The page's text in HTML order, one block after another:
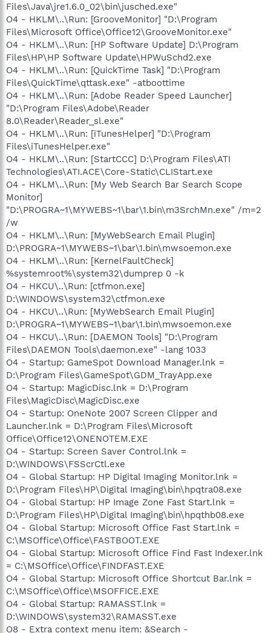
Files\Java\jre1.6.0_02\bin\jusched.exe"
O4 - HKLM\..\Run: [GrooveMonitor] "D:\Program
Files\Microsoft Office\Office12\GrooveMonitor.exe"
O4 - HKLM\..\Run: [HP Software Update] D:\Program
Files\HP\HP Software Update\HPWuSchd2.exe
O4 - HKLM\..\Run: [QuickTime Task] "D:\Program
Files\QuickTime\qttask.exe" -atboottime
O4 - HKLM\..\Run: [Adobe Reader Speed Launcher]
"D:\Program Files\Adobe\Reader
8.0\Reader\Reader_sl.exe"
O4 - HKLM\..\Run: [iTunesHelper] "D:\Program
Files\iTunesHelper.exe"
O4 - HKLM\..\Run: [StartCCC] D:\Program Files\ATI
Technologies\ATI.ACE\Core-Static\CLIStart.exe
O4 - HKLM\..\Run: [My Web Search Bar Search Scope
Monitor]
"D:\PROGRA~1\MYWEBS~1\bar\1.bin\m3SrchMn.exe" /m=2
/w
O4 - HKLM\..\Run: [MyWebSearch Email Plugin]
D:\PROGRA~1\MYWEBS~1\bar\1.bin\mwsoemon.exe
O4 - HKLM\..\Run: [KernelFaultCheck]
%systemroot%\system32\dumprep 0 -k
O4 - HKCU\..\Run: [ctfmon.exe]
D:\WINDOWS\system32\ctfmon.exe
O4 - HKCU\..\Run: [MyWebSearch Email Plugin]
D:\PROGRA~1\MYWEBS~1\bar\1.bin\mwsoemon.exe
O4 - HKCU\..\Run: [DAEMON Tools] "D:\Program
Files\DAEMON Tools\daemon.exe" -lang 1033
O4 - Startup: GameSpot Download Manager.lnk =
D:\Program Files\GameSpot\GDM_TrayApp.exe
O4 - Startup: MagicDisc.lnk = D:\Program
Files\MagicDisc\MagicDisc.exe
O4 - Startup: OneNote 2007 Screen Clipper and
Launcher.lnk = D:\Program Files\Microsoft
Office\Office12\ONENOTEM.EXE
O4 - Startup: Screen Saver Control.lnk =
D:\WINDOWS\FSScrCtl.exe
O4 - Global Startup: HP Digital Imaging Monitor.lnk =
D:\Program Files\HP\Digital Imaging\bin\hpqtra08.exe
O4 - Global Startup: HP Image Zone Fast Start.lnk =
D:\Program Files\HP\Digital Imaging\bin\hpqthb08.exe
O4 - Global Startup: Microsoft Office Fast Start.lnk =
C:\MSOffice\Office\FASTBOOT.EXE
O4 - Global Startup: Microsoft Office Find Fast Indexer.lnk
= C:\MSOffice\Office\FINDFAST.EXE
O4 - Global Startup: Microsoft Office Shortcut Bar.lnk =
C:\MSOffice\Office\MSOFFICE.EXE
O4 - Global Startup: RAMASST.lnk =
D:\WINDOWS\system32\RAMASST.exe
O8 - Extra context menu item: &Search -